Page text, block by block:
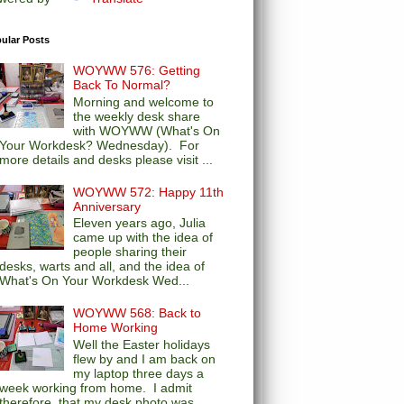
Posts
WOYWW 576: Getting
Back To Normal?
Morning and welcome to
the weekly desk share
with WOYWW (What's On
Workdesk? Wednesday). For
details and desks please visit ...
WOYWW 572: Happy 11th
Anniversary
Eleven years ago, Julia
came up with the idea of
people sharing their
warts and all, and the idea of
On Your Workdesk Wed...
WOYWW 568: Back to
Home Working
Well the Easter holidays
flew by and I am back on
my laptop three days a
working from home. I admit